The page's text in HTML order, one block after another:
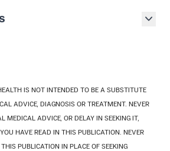
IS NOT INTENDED TO BE A SUBSTITUTE
ADVICE, DIAGNOSIS OR TREATMENT. NEVER
MEDICAL ADVICE, OR DELAY IN SEEKING IT,
HAVE READ IN THIS PUBLICATION. NEVER
PUBLICATION IN PLACE OF SEEKING